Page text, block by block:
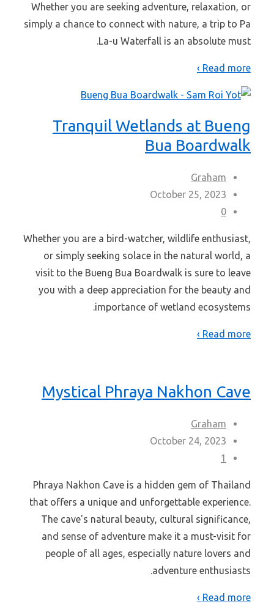
Whether you are seeking adventure, relaxation, or
simply a chance to connect with nature, a trip to Pa
La-u Waterfall is an absolute must.
Read more ›
Tranquil Wetlands at Bueng
Bua Boardwalk
Graham
October 25, 2023
0
Whether you are a bird-watcher, wildlife enthusiast,
or simply seeking solace in the natural world, a
visit to the Bueng Bua Boardwalk is sure to leave
you with a deep appreciation for the beauty and
importance of wetland ecosystems.
Read more ›
Mystical Phraya Nakhon Cave
Graham
October 24, 2023
1
Phraya Nakhon Cave is a hidden gem of Thailand
that offers a unique and unforgettable experience.
The cave's natural beauty, cultural significance,
and sense of adventure make it a must-visit for
people of all ages, especially nature lovers and
adventure enthusiasts.
Read more ›